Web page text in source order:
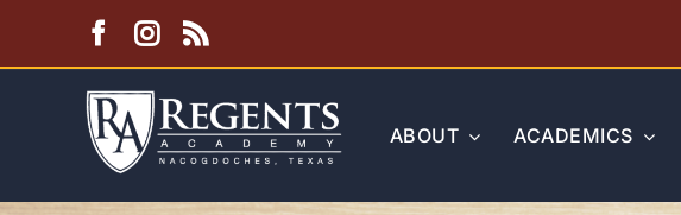
ABOUT ACADEMICS